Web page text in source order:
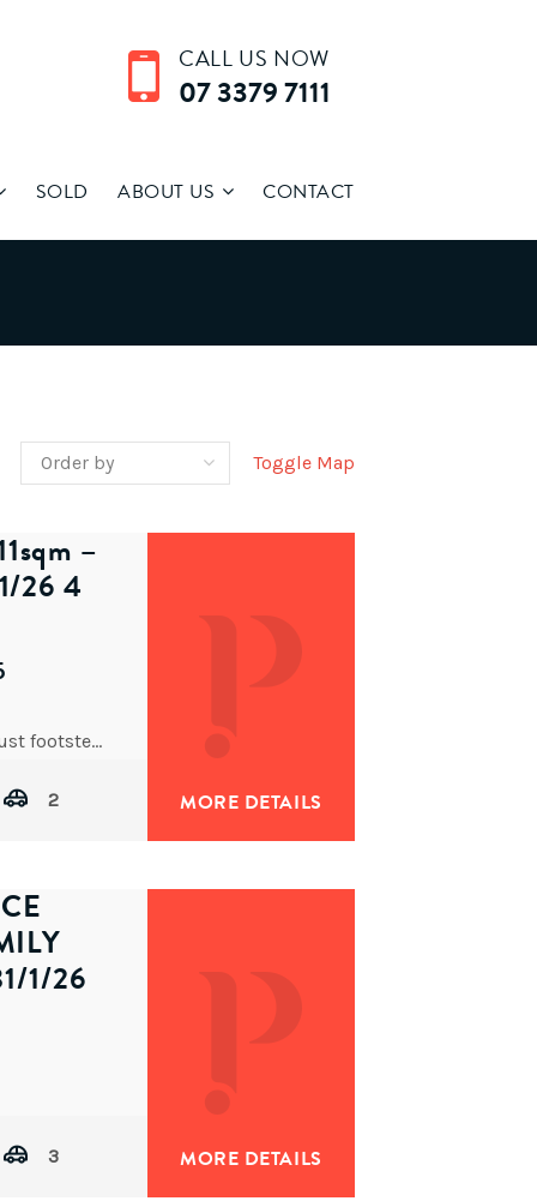
CALL US NOW
07 3379 7111
SOLD ABOUT US CONTACT
Toggle Map
–
26 4
Positioned on a level, north-facing 511sqm parcel just footsteps from cafés, restaurants and transport, this beautiful character home
2 MORE DETAILS
1/26
3
MORE DETAILS